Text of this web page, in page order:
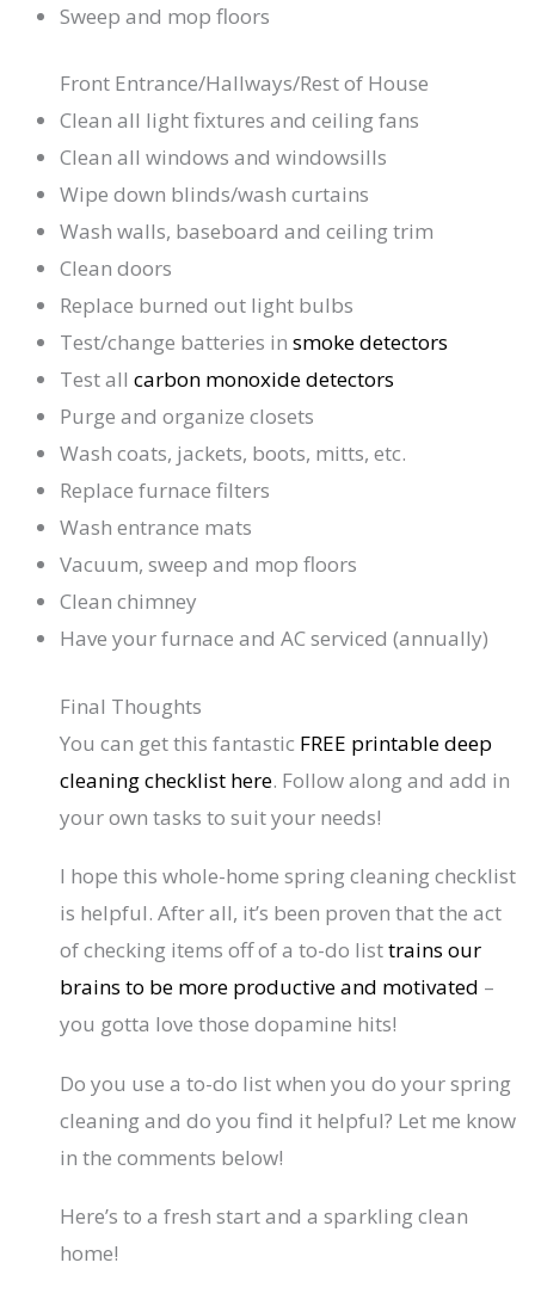
Sweep and mop floors
Front Entrance/Hallways/Rest of House
Clean all light fixtures and ceiling fans
Clean all windows and windowsills
Wipe down blinds/wash curtains
Wash walls, baseboard and ceiling trim
Clean doors
Replace burned out light bulbs
Test/change batteries insmoke detectors
Test allcarbon monoxide detectors
Purge and organize closets
Wash coats, jackets, boots, mitts, etc.
Replace furnace filters
Wash entrance mats
Vacuum, sweep and mop floors
Clean chimney
Have your furnace and AC serviced (annually)
Final Thoughts
You can get this fantastic FREE printable deep
cleaning checklist here. Follow along and add in
your own tasks to suit your needs!
I hope this whole-home spring cleaning checklist
is helpful. After all, it’s been proven that the act
of checking items off of a to-do listtrains our
brains to be more productive and motivated –
you gotta love those dopamine hits!
Do you use a to-do list when you do your spring
cleaning and do you find it helpful? Let me know
in the comments below!
Here’s to a fresh start and a sparkling clean
home!